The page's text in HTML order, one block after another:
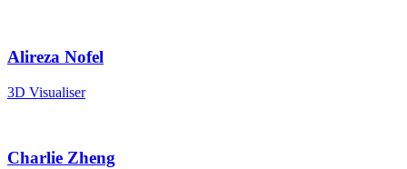
Alireza Nofel
3D Visualiser
Charlie Zheng